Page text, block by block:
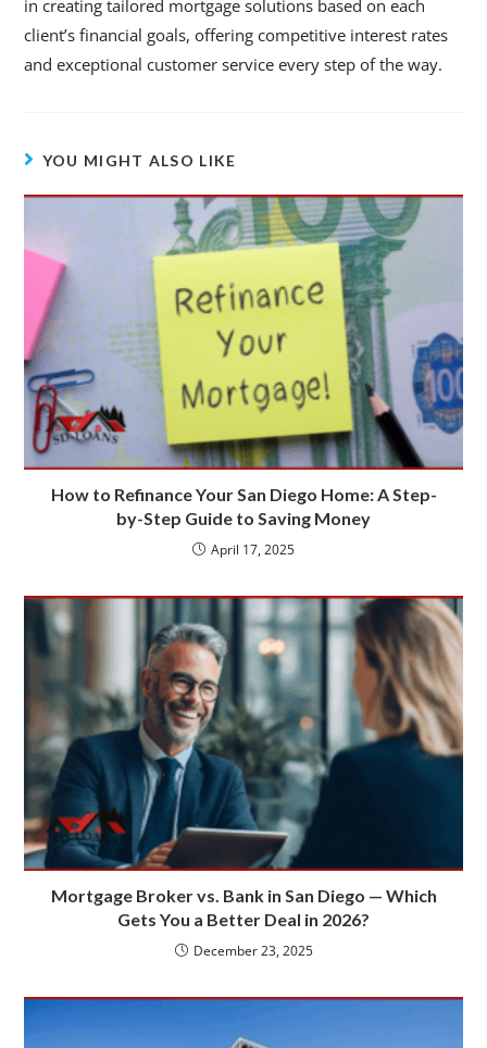
in creating tailored mortgage solutions based on each
client’s financial goals, offering competitive interest rates
and exceptional customer service every step of the way.
YOU MIGHT ALSO LIKE
How to Refinance Your San Diego Home: A Step-
by-Step Guide to Saving Money
April 17, 2025
Mortgage Broker vs. Bank in San Diego — Which
Gets You a Better Deal in 2026?
December 23, 2025